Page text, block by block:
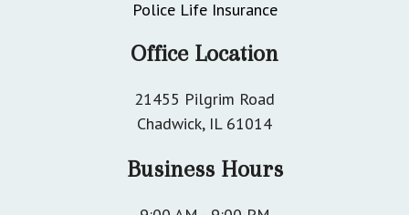
Police Life Insurance
Office Location
21455 Pilgrim Road
Chadwick, IL 61014
Business Hours